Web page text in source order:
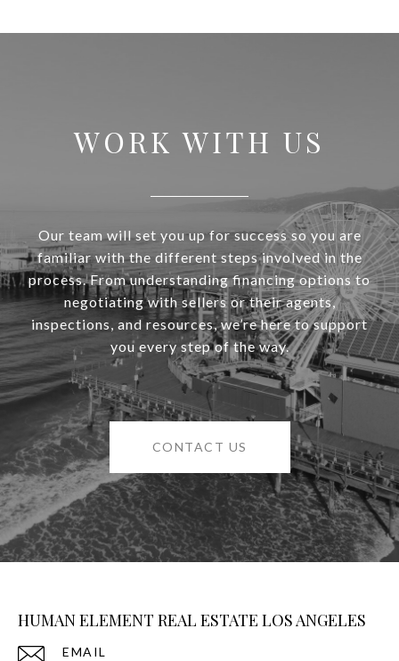
WORK WITH US
Our team will set you up for success so you are
familiar with the different steps involved in the
process. From understanding financing options to
negotiating with sellers or their agents,
inspections, and resources, we’re here to support
you every step of the way.
CONTACT US
HUMAN ELEMENT REAL ESTATE LOS ANGELES
EMAIL